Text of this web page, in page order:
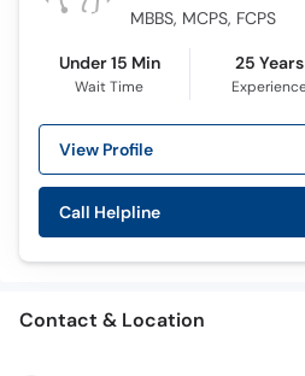
MBBS, MCPS, FCPS
Under 15 Min
Wait Time
25 Years
View Profile
Call Helpline
Contact & Location